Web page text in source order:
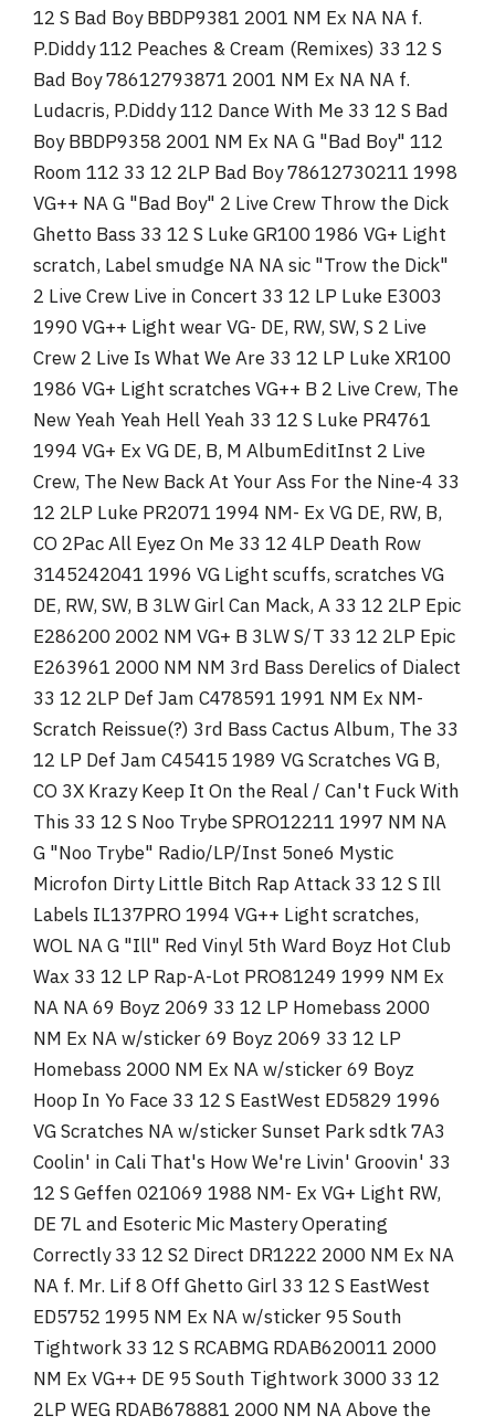
12 S Bad Boy BBDP9381 2001 NM Ex NA NA f.
P.Diddy 112 Peaches & Cream (Remixes) 33 12 S
Bad Boy 78612793871 2001 NM Ex NA NA f.
Ludacris, P.Diddy 112 Dance With Me 33 12 S Bad
Boy BBDP9358 2001 NM Ex NA G "Bad Boy" 112
Room 112 33 12 2LP Bad Boy 78612730211 1998
VG++ NA G "Bad Boy" 2 Live Crew Throw the Dick
Ghetto Bass 33 12 S Luke GR100 1986 VG+ Light
scratch, Label smudge NA NA sic "Trow the Dick"
2 Live Crew Live in Concert 33 12 LP Luke E3003
1990 VG++ Light wear VG- DE, RW, SW, S 2 Live
Crew 2 Live Is What We Are 33 12 LP Luke XR100
1986 VG+ Light scratches VG++ B 2 Live Crew, The
New Yeah Yeah Hell Yeah 33 12 S Luke PR4761
1994 VG+ Ex VG DE, B, M AlbumEditInst 2 Live
Crew, The New Back At Your Ass For the Nine-4 33
12 2LP Luke PR2071 1994 NM- Ex VG DE, RW, B,
CO 2Pac All Eyez On Me 33 12 4LP Death Row
3145242041 1996 VG Light scuffs, scratches VG
DE, RW, SW, B 3LW Girl Can Mack, A 33 12 2LP Epic
E286200 2002 NM VG+ B 3LW S/T 33 12 2LP Epic
E263961 2000 NM NM 3rd Bass Derelics of Dialect
33 12 2LP Def Jam C478591 1991 NM Ex NM-
Scratch Reissue(?) 3rd Bass Cactus Album, The 33
12 LP Def Jam C45415 1989 VG Scratches VG B,
CO 3X Krazy Keep It On the Real / Can't Fuck With
This 33 12 S Noo Trybe SPRO12211 1997 NM NA
G "Noo Trybe" Radio/LP/Inst 5one6 Mystic
Microfon Dirty Little Bitch Rap Attack 33 12 S Ill
Labels IL137PRO 1994 VG++ Light scratches,
WOL NA G "Ill" Red Vinyl 5th Ward Boyz Hot Club
Wax 33 12 LP Rap-A-Lot PRO81249 1999 NM Ex
NA NA 69 Boyz 2069 33 12 LP Homebass 2000
NM Ex NA w/sticker 69 Boyz 2069 33 12 LP
Homebass 2000 NM Ex NA w/sticker 69 Boyz
Hoop In Yo Face 33 12 S EastWest ED5829 1996
VG Scratches NA w/sticker Sunset Park sdtk 7A3
Coolin' in Cali That's How We're Livin' Groovin' 33
12 S Geffen 021069 1988 NM- Ex VG+ Light RW,
DE 7L and Esoteric Mic Mastery Operating
Correctly 33 12 S2 Direct DR1222 2000 NM Ex NA
NA f. Mr. Lif 8 Off Ghetto Girl 33 12 S EastWest
ED5752 1995 NM Ex NA w/sticker 95 South
Tightwork 33 12 S RCABMG RDAB620011 2000
NM Ex VG++ DE 95 South Tightwork 3000 33 12
2LP WEG RDAB678881 2000 NM NA Above the